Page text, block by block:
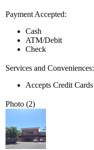
Payment Accepted:
Cash
ATM/Debit
Check
Services and Conveniences:
Accepts Credit Cards
Photo (2)